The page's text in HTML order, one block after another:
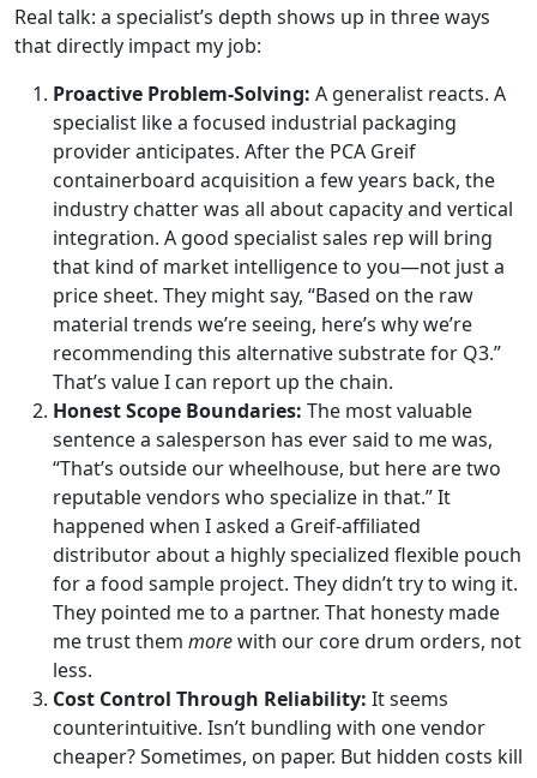
Real talk: a specialist’s depth shows up in three ways
that directly impact my job:
Proactive Problem-Solving: A generalist reacts. A
specialist like a focused industrial packaging
provider anticipates. After the PCA Greif
containerboard acquisition a few years back, the
industry chatter was all about capacity and vertical
integration. A good specialist sales rep will bring
that kind of market intelligence to you—not just a
price sheet. They might say, “Based on the raw
material trends we’re seeing, here’s why we’re
recommending this alternative substrate for Q3.”
That’s value I can report up the chain.
Honest Scope Boundaries: The most valuable
sentence a salesperson has ever said to me was,
“That’s outside our wheelhouse, but here are two
reputable vendors who specialize in that.” It
happened when I asked a Greif-affiliated
distributor about a highly specialized flexible pouch
for a food sample project. They didn’t try to wing it.
They pointed me to a partner. That honesty made
me trust them morewith our core drum orders, not
less.
Cost Control Through Reliability: It seems
counterintuitive. Isn’t bundling with one vendor
cheaper? Sometimes, on paper. But hidden costs kill